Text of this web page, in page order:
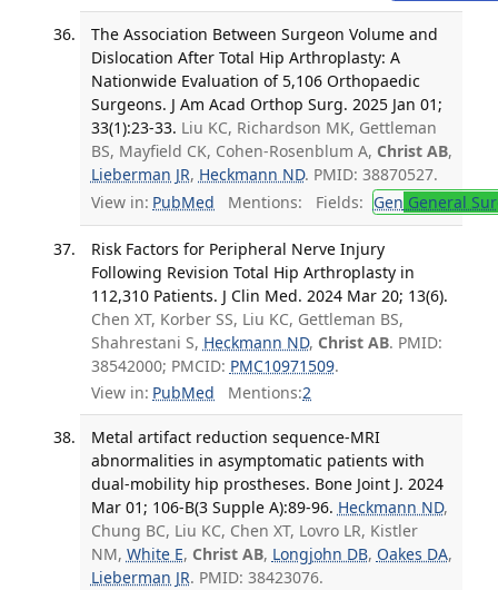
The Association Between Surgeon Volume and
Dislocation After Total Hip Arthroplasty: A
Nationwide Evaluation of 5,106 Orthopaedic
Surgeons. J Am Acad Orthop Surg. 2025 Jan 01;
33(1):23-33. Liu KC, Richardson MK, Gettleman
BS, Mayfield CK, Cohen-Rosenblum A, Christ AB,
Lieberman JR, Heckmann ND. PMID: 38870527.
View in: PubMed Mentions: Fields: Gen General
Risk Factors for Peripheral Nerve Injury
Following Revision Total Hip Arthroplasty in
112,310 Patients. J Clin Med. 2024 Mar 20; 13(6).
Chen XT, Korber SS, Liu KC, Gettleman BS,
Shahrestani S, Heckmann ND, Christ AB. PMID:
38542000; PMCID: PMC10971509.
View in: PubMed Mentions:2
Metal artifact reduction sequence-MRI
abnormalities in asymptomatic patients with
dual-mobility hip prostheses. Bone Joint J. 2024
Mar 01; 106-B(3 Supple A):89-96. Heckmann ND,
Chung BC, Liu KC, Chen XT, Lovro LR, Kistler
NM, White E, Christ AB, Longjohn DB, Oakes DA,
Lieberman JR. PMID: 38423076.